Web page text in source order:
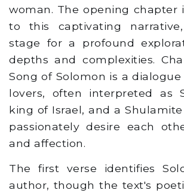
woman. The opening chapter
to this captivating
stage for a profound
depths and complexities.
Song of Solomon is a
lovers, often interpreted as
king of Israel, and a
passionately desire each
and affection.
The first verse identifies
author, though the text's